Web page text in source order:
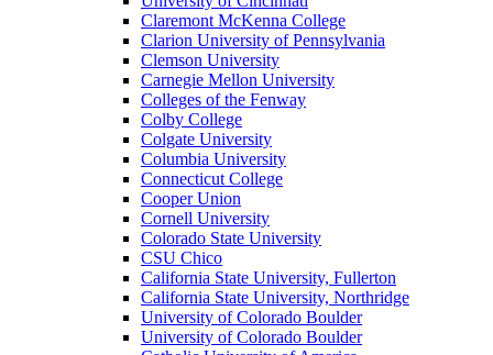
Claremont McKenna College
Clarion University of Pennsylvania
Clemson University
Carnegie Mellon University
Colleges of the Fenway
Colby College
Colgate University
Columbia University
Connecticut College
Cooper Union
Cornell University
Colorado State University
CSU Chico
California State University, Fullerton
California State University, Northridge
University of Colorado Boulder
University of Colorado Boulder